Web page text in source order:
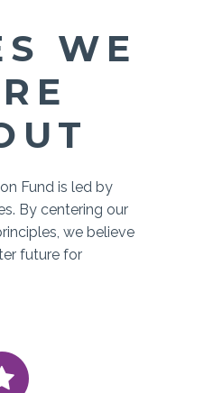
WE
Fund is led by
By centering our
we believe
future for